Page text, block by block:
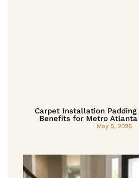
Carpet Installation Padding
Benefits for Metro Atlanta
May 5, 2026